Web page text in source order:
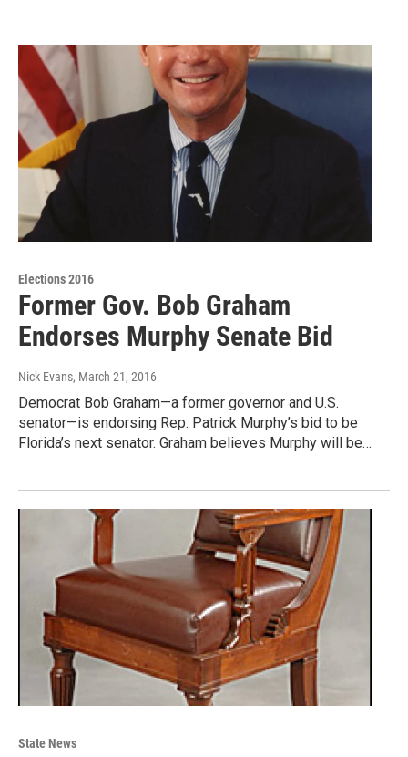
Elections 2016
Former Gov. Bob Graham
Endorses Murphy Senate Bid
Nick Evans, March 21, 2016
Democrat Bob Graham—a former governor and U.S.
senator—is endorsing Rep. Patrick Murphy’s bid to be
Florida’s next senator. Graham believes Murphy will be…
State News